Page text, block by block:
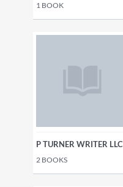
1 BOOK
P TURNER WRITER LLC
2 BOOKS